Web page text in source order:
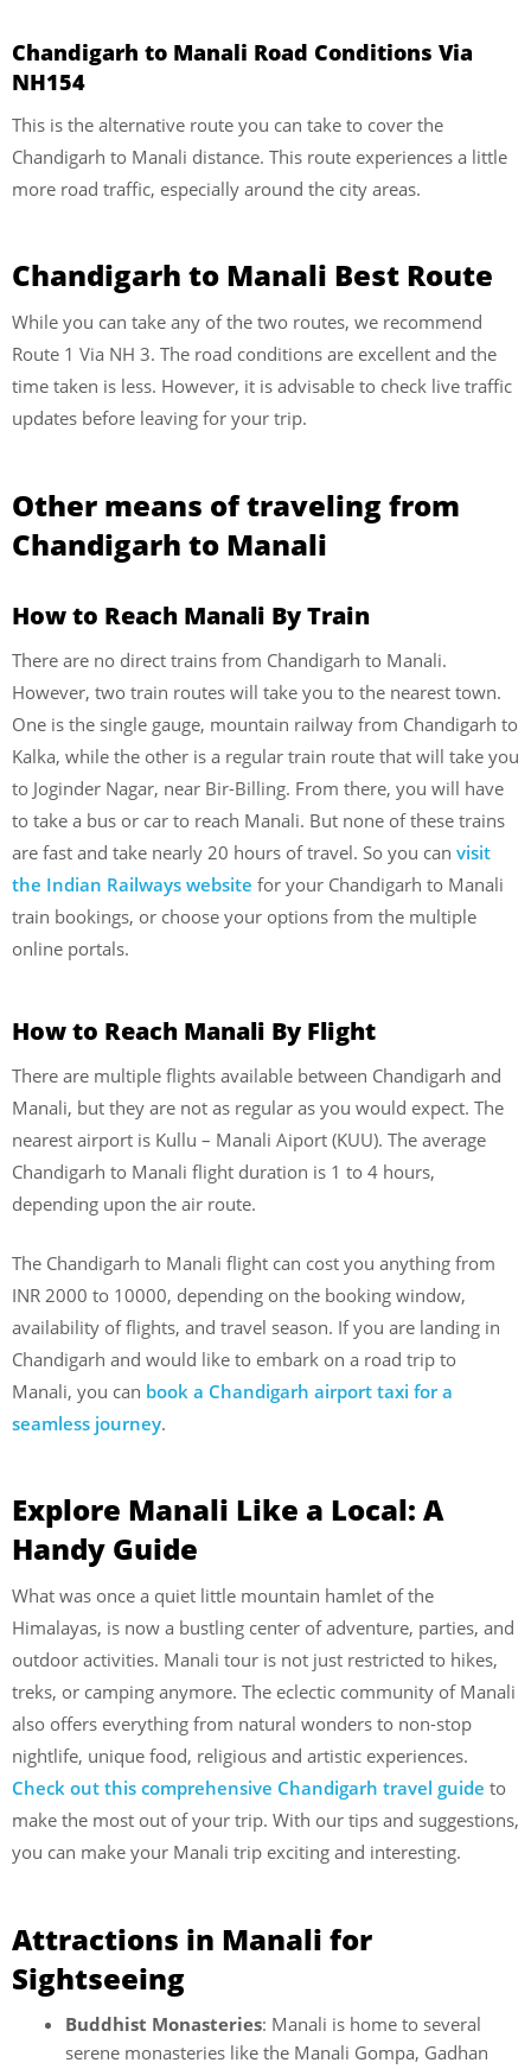
Chandigarh to Manali Road Conditions Via
NH154
This is the alternative route you can take to cover the
Chandigarh to Manali distance. This route experiences a little
more road traffic, especially around the city areas.
Chandigarh to Manali Best Route
While you can take any of the two routes, we recommend
Route 1 Via NH 3. The road conditions are excellent and the
time taken is less. However, it is advisable to check live traffic
updates before leaving for your trip.
Other means of traveling from
Chandigarh to Manali
How to Reach Manali By Train
There are no direct trains from Chandigarh to Manali.
However, two train routes will take you to the nearest town.
One is the single gauge, mountain railway from Chandigarh to
Kalka, while the other is a regular train route that will take you
to Joginder Nagar, near Bir-Billing. From there, you will have
to take a bus or car to reach Manali. But none of these trains
are fast and take nearly 20 hours of travel. So you can visit
the Indian Railways website for your Chandigarh to Manali
train bookings, or choose your options from the multiple
online portals.
How to Reach Manali By Flight
There are multiple flights available between Chandigarh and
Manali, but they are not as regular as you would expect. The
nearest airport is Kullu – Manali Aiport (KUU). The average
Chandigarh to Manali flight duration is 1 to 4 hours,
depending upon the air route.
The Chandigarh to Manali flight can cost you anything from
INR 2000 to 10000, depending on the booking window,
availability of flights, and travel season. If you are landing in
Chandigarh and would like to embark on a road trip to
Manali, you can book a Chandigarh airport taxi for a
seamless journey.
Explore Manali Like a Local: A
Handy Guide
What was once a quiet little mountain hamlet of the
Himalayas, is now a bustling center of adventure, parties, and
outdoor activities. Manali tour is not just restricted to hikes,
treks, or camping anymore. The eclectic community of Manali
also offers everything from natural wonders to non-stop
nightlife, unique food, religious and artistic experiences.
Check out this comprehensive Chandigarh travel guide to
make the most out of your trip. With our tips and suggestions,
you can make your Manali trip exciting and interesting.
Attractions in Manali for
Sightseeing
Buddhist Monasteries: Manali is home to several
serene monasteries like the Manali Gompa, Gadhan